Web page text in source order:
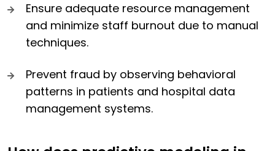
Ensure adequate resource management
and minimize staff burnout due to manual
techniques.
Prevent fraud by observing behavioral
patterns in patients and hospital data
management systems.